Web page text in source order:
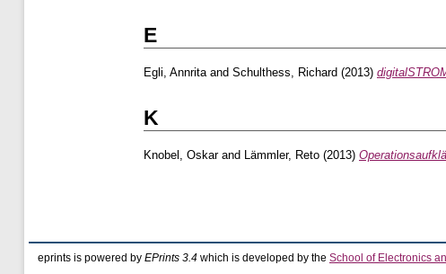
E
Egli, Annrita and Schulthess, Richard (2013)
K
Knobel, Oskarand Lämmler, Reto (2013)
eprints is powered by EPrints 3.4 which is developed by the School of Electronics